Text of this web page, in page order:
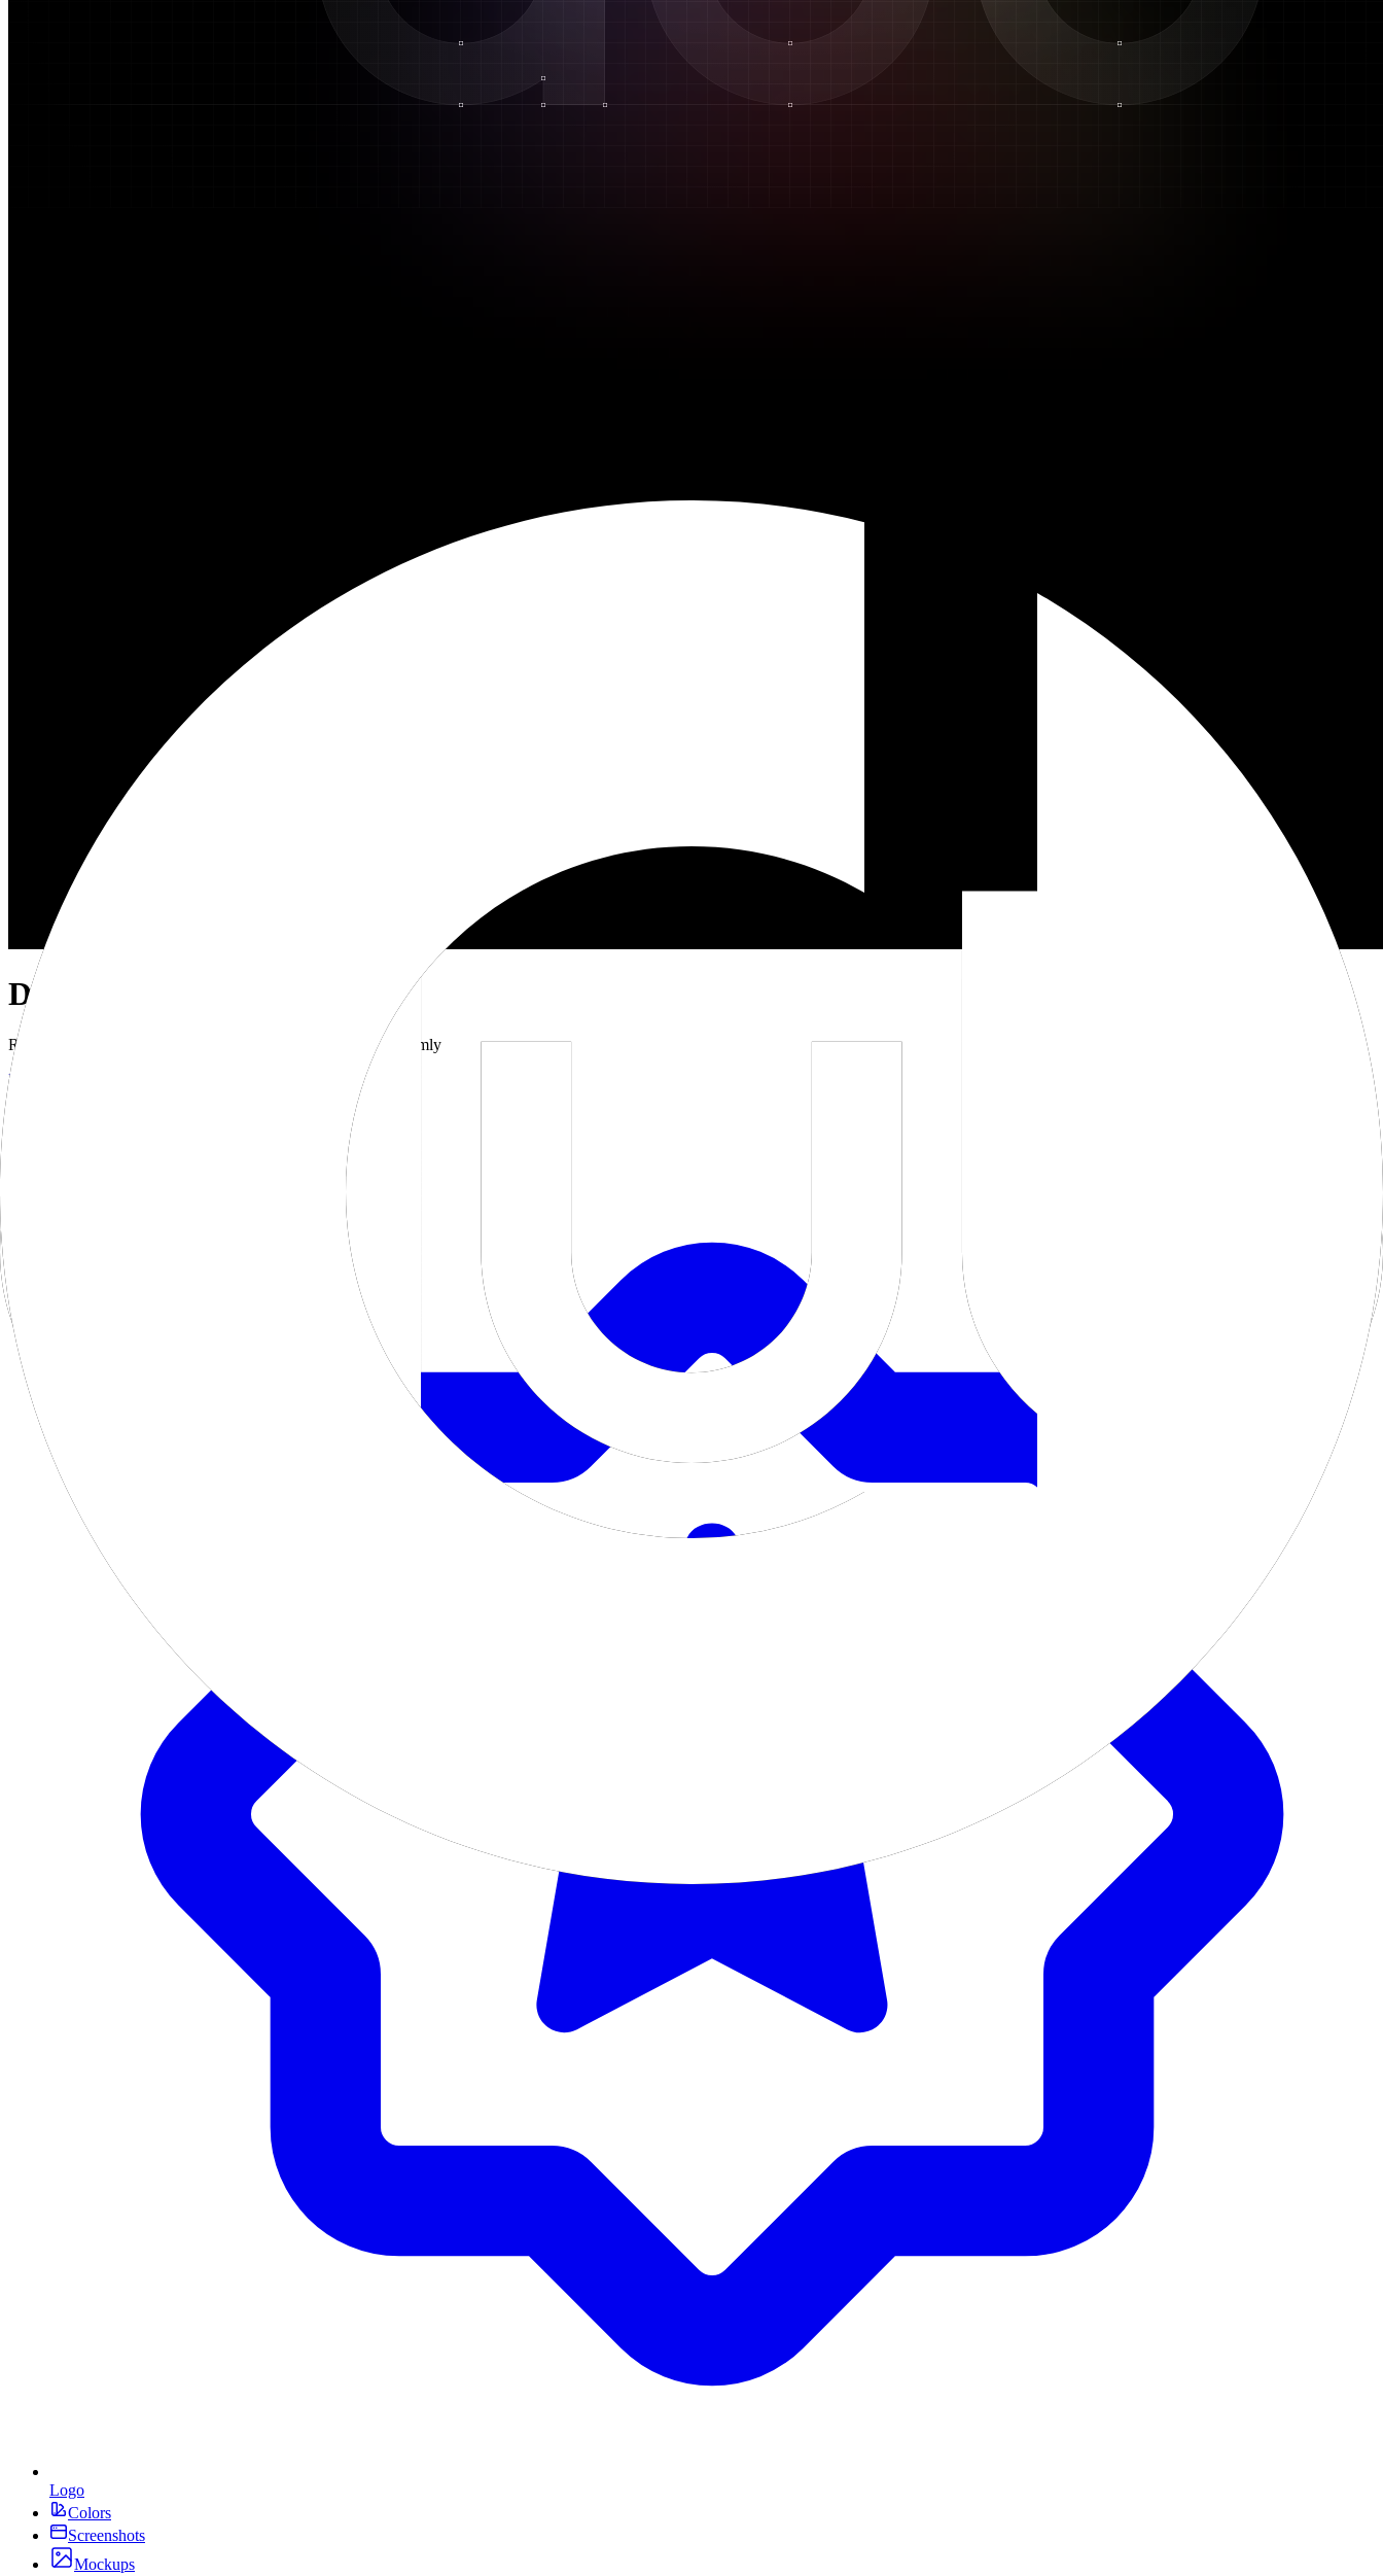
Dub Brand Kit
Resources for showcasing the Dub brand accurately and uniformly
Download brand kit
Logo
Colors
Screenshots
Mockups